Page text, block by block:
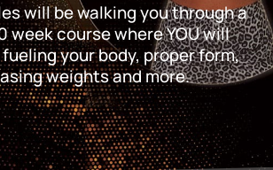
will be walking you through a
week course where YOU will
your body, proper form,
weights and more.